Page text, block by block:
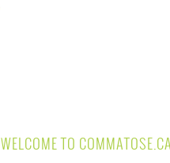
WELCOME TO